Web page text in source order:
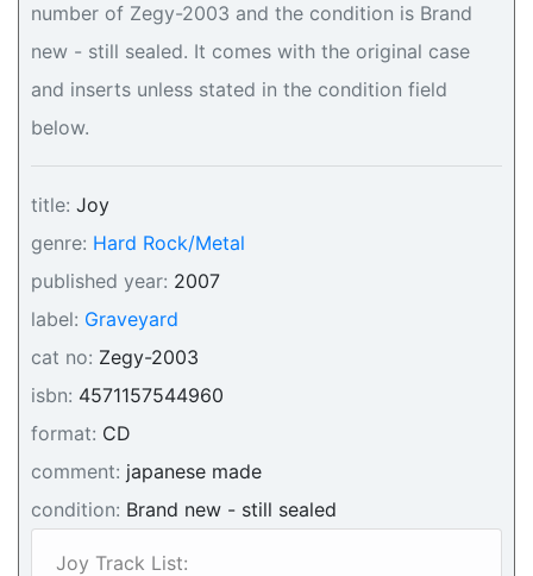
number of Zegy-2003 and the condition is Brand
new - still sealed. It comes with the original case
and inserts unless stated in the condition field
below.
title: Joy
genre: Hard Rock/Metal
published year: 2007
label: Graveyard
cat no: Zegy-2003
isbn: 4571157544960
format: CD
comment: japanese made
condition: Brand new - still sealed
Joy Track List: